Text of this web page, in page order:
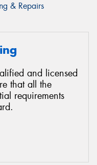
& Repairs
and licensed
that all the
requirements